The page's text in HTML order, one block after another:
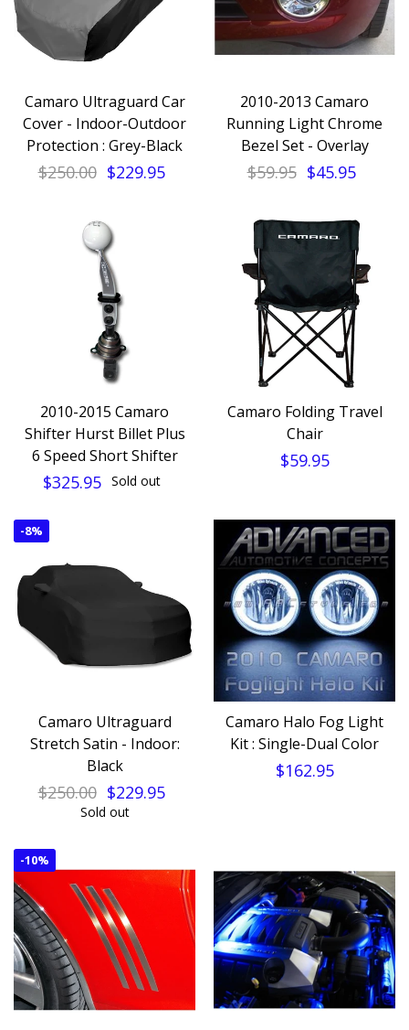
Camaro Ultraguard Car
Cover - Indoor-Outdoor
Protection : Grey-Black
$250.00 $229.95
2010-2013 Camaro
Running Light Chrome
Bezel Set - Overlay
$59.95 $45.95
2010-2015 Camaro
Shifter Hurst Billet Plus
6 Speed Short Shifter
$325.95 Sold out
Camaro Folding Travel
Chair
$59.95
-8%
Camaro Ultraguard
Stretch Satin - Indoor:
Black
$250.00 $229.95
Sold out
Camaro Halo Fog Light
Kit : Single-Dual Color
$162.95
-10%